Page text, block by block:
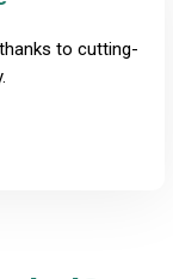
to cutting-